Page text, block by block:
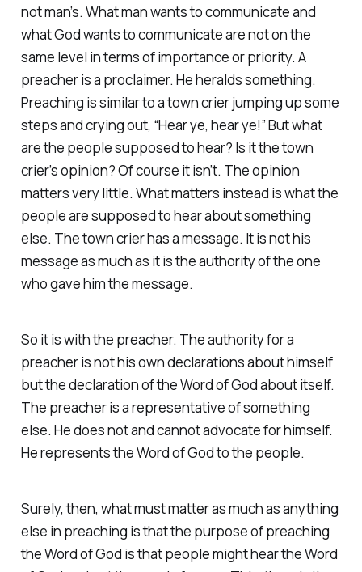
not man’s. What man wants to communicate and
what God wants to communicate are not on the
same level in terms of importance or priority. A
preacher is a proclaimer. He heralds something.
Preaching is similar to a town crier jumping up some
steps and crying out, “Hear ye, hear ye!” But what
are the people supposed to hear? Is it the town
crier’s opinion? Of course it isn’t. The opinion
matters very little. What matters instead is what the
people are supposed to hear about something
else. The town crier has a message. It is not his
message as much as it is the authority of the one
who gave him the message.
So it is with the preacher. The authority for a
preacher is not his own declarations about himself
but the declaration of the Word of God about itself.
The preacher is a representative of something
else. He does not and cannot advocate for himself.
He represents the Word of God to the people.
Surely, then, what must matter as much as anything
else in preaching is that the purpose of preaching
the Word of God is that people might hear the Word